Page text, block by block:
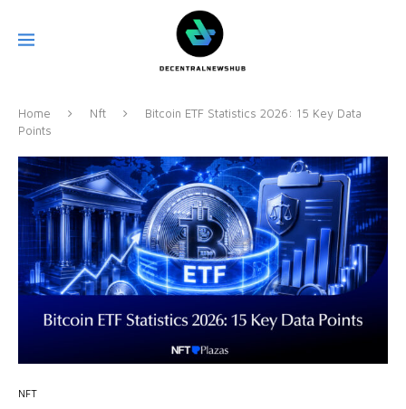
Home Nft
Bitcoin ETF Statistics 2026: 15 Key Data
Points
NFT